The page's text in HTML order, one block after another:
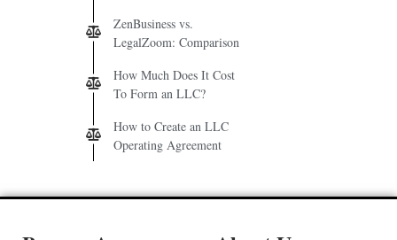
ZenBusiness vs.
LegalZoom: Comparison
How Much Does It Cost
To Form an LLC?
How to Create an LLC
Operating Agreement